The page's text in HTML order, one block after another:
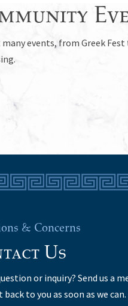
many events, from Greek Fest
& Concerns
Us
or inquiry? Send us a
back to you as soon as we